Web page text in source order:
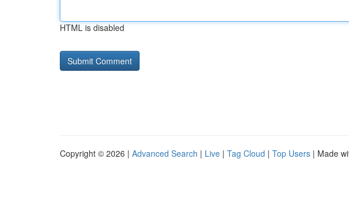
HTML is disabled
Copyright © 2026 | Advanced Search | Live | Tag Cloud | Top Users | Made